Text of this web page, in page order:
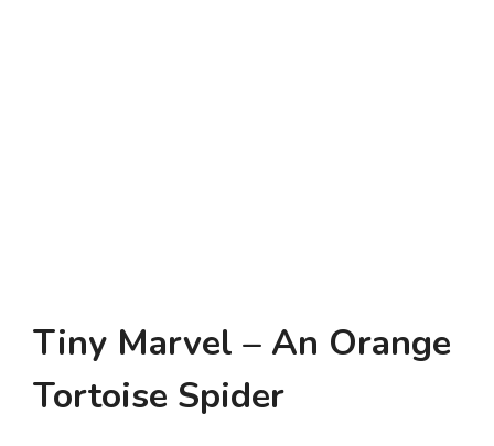
Tiny Marvel – An Orange
Tortoise Spider